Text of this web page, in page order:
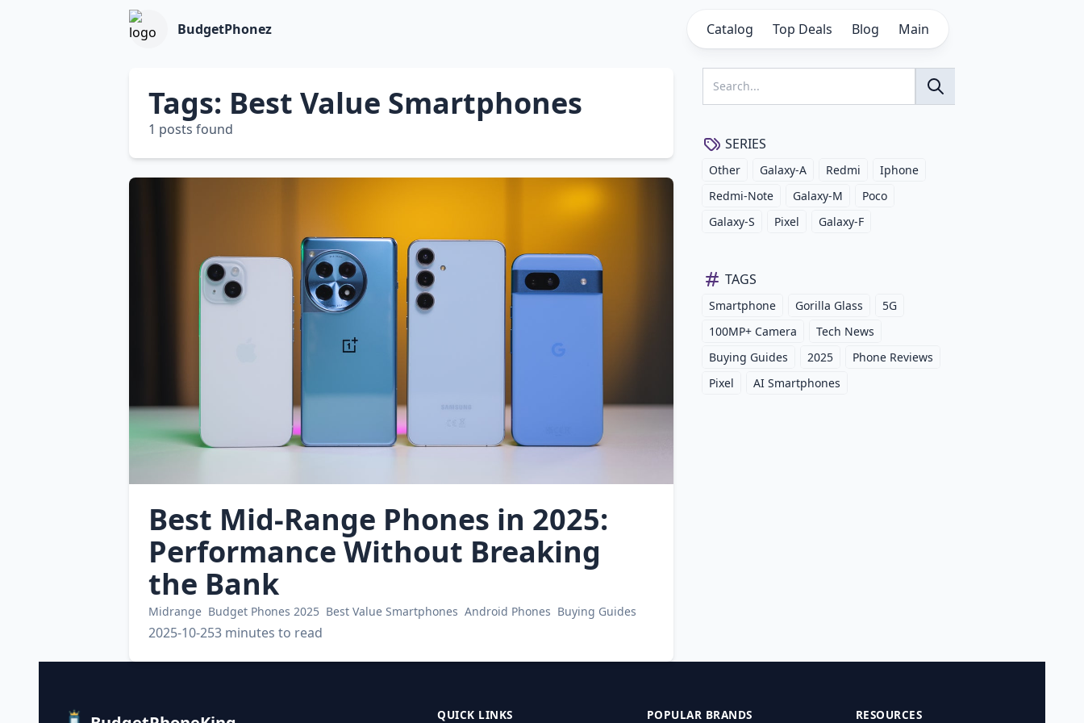
BudgetPhonez Catalog Top Deals Blog Main
Tags: Best Value Smartphones
1 posts found
Best Mid-Range Phones in 2025:
Performance Without Breaking
the Bank
Midrange Budget Phones 2025 Best Value Smartphones Android Phones Buying Guides
2025-10-253 minutes to read
SERIES
Other Galaxy-A Redmi
Iphone
Redmi-Note
Galaxy-M
Poco
Galaxy-S
Pixel Galaxy-F
TAGS
Smartphone Gorilla Glass
5G
100MP+ Camera
Tech News
Buying Guides
2025
Phone Reviews
Pixel
AI Smartphones
QUICK LINKS POPULAR BRANDS RESOURCES